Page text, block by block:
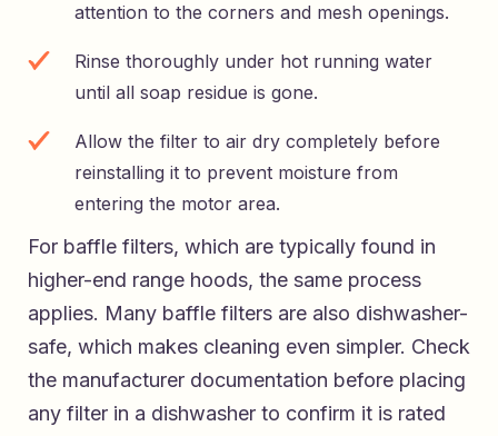
attention to the corners and mesh openings.
Rinse thoroughly under hot running water
until all soap residue is gone.
Allow the filter to air dry completely before
reinstalling it to prevent moisture from
entering the motor area.
For baffle filters, which are typically found in
higher-end range hoods, the same process
applies. Many baffle filters are also dishwasher-
safe, which makes cleaning even simpler. Check
the manufacturer documentation before placing
any filter in a dishwasher to confirm it is rated